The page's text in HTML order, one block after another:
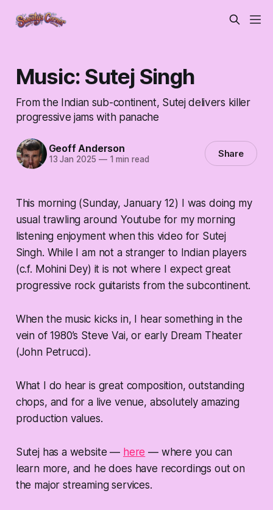
Music: Sutej Singh
From the Indian sub-continent, Sutej delivers killer
progressive jams with panache
Geoff Anderson
13 Jan 2025 —1 min read Share
This morning (Sunday, January 12) I was doing my
usual trawling around Youtube for my morning
listening enjoyment when this video for Sutej
Singh. While I am not a stranger to Indian players
(c.f. Mohini Dey) it is not where I expect great
progressive rock guitarists from the subcontinent.
When the music kicks in, I hear something in the
vein of 1980’s Steve Vai, or early Dream Theater
(John Petrucci).
What I do hear is great composition, outstanding
chops, and for a live venue, absolutely amazing
production values.
Sutej has a website — here — where you can
learn more, and he does have recordings out on
the major streaming services.